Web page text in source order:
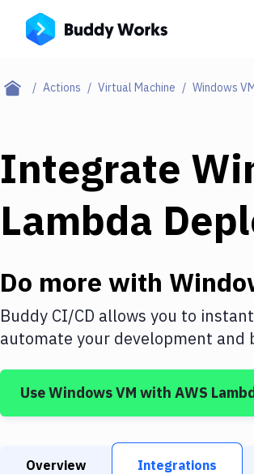
Actions Virtual Machine Windows
Integrate
Lambda
Do more with
Buddy CI/CD allows you to
automate your development
UseWindows VM with AWS
Overview Integrations